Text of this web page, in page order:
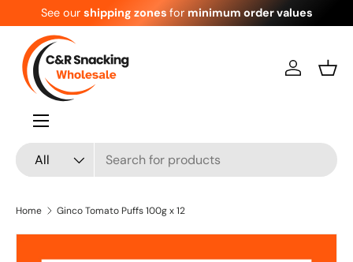
Skip to content
See our shipping zones for minimum order values
Search
Product type
All
Log in
Menu
Home Ginco Tomato Puffs 100g x 12